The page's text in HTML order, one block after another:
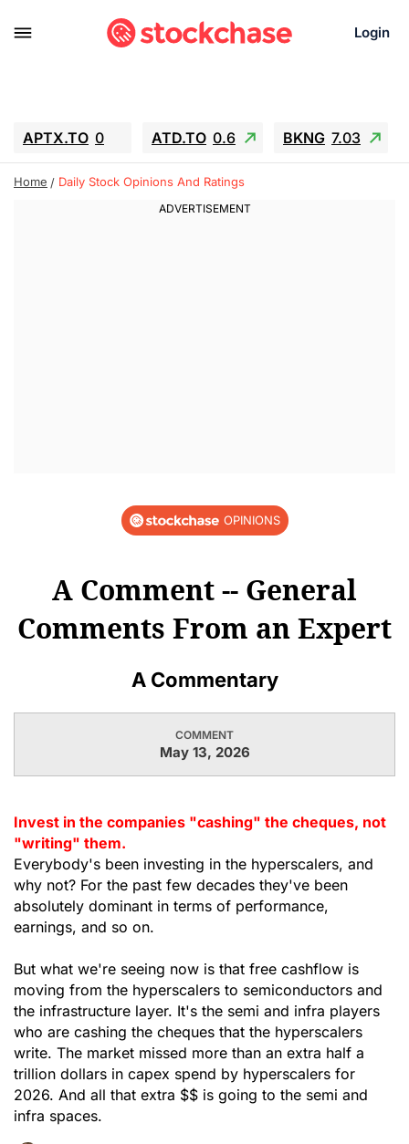
Login
APTX.TO 0 ATD.TO 0.6 BKNG 7.03
ALA.TO -0.68 T.TO -0.22
GEO 0.55
Home Daily Stock Opinions And Ratings
OPINIONS
A Comment -- General
Comments From an Expert
A Commentary
COMMENT
May 13, 2026
Invest in the companies "cashing" the cheques, not
"writing" them.
Everybody's been investing in the hyperscalers, and
why not? For the past few decades they've been
absolutely dominant in terms of performance,
earnings, and so on.
But what we're seeing now is that free cashflow is
moving from the hyperscalers to semiconductors and
the infrastructure layer. It's the semi and infra players
who are cashing the cheques that the hyperscalers
write. The market missed more than an extra half a
trillion dollars in capex spend by hyperscalers for
2026. And all that extra $$ is going to the semi and
infra spaces.